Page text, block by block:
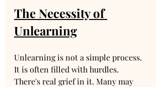
The Necessity of
Unlearning
Unlearning is not a simple process.
It is often filled with hurdles.
There's real grief in it. Many may